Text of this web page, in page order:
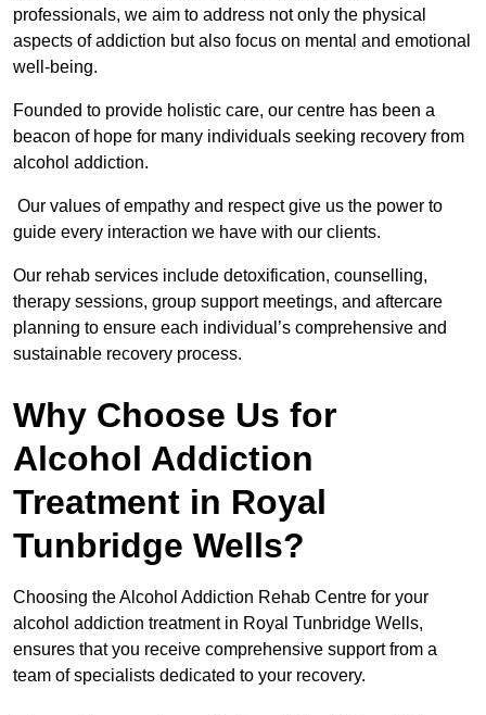
professionals, we aim to address not only the physical
aspects of addiction but also focus on mental and emotional
well-being.
Founded to provide holistic care, our centre has been a
beacon of hope for many individuals seeking recovery from
alcohol addiction.
Our values of empathy and respect give us the power to
guide every interaction we have with our clients.
Our rehab services include detoxification, counselling,
therapy sessions, group support meetings, and aftercare
planning to ensure each individual’s comprehensive and
sustainable recovery process.
Why Choose Us for
Alcohol Addiction
Treatment in Royal
Tunbridge Wells?
Choosing the Alcohol Addiction Rehab Centre for your
alcohol addiction treatment in Royal Tunbridge Wells,
ensures that you receive comprehensive support from a
team of specialists dedicated to your recovery.